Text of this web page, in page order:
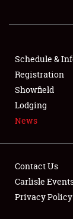
FLEA
LODGING
Schedule &
Registration
Showfield
Lodging
News
Contact Us
Carlisle
Privacy Policy